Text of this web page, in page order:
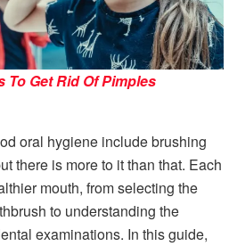
To Get Rid Of Pimples
oral hygiene include brushing
there is more to it than that. Each
mouth, from selecting the
to understanding the
examinations. In this guide,